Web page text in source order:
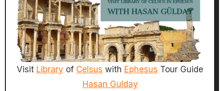
Visit Library of Celsus with Ephesus Tour Guide
Hasan Gulday